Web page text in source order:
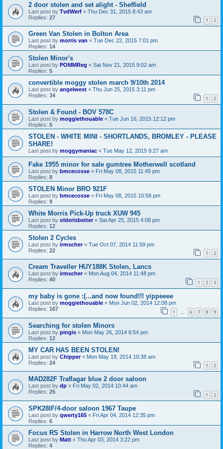
2 door stolen and set alight - Sheffield
Last post by TvdWerf « Thu Dec 31, 2015 8:43 am
Replies: 27 1 2
Green Van Stolen in Bolton Area
Last post by morris van « Tue Dec 22, 2015 7:01 pm
Replies: 14
Stolen Minor's
Last post by POMMReg « Sat Nov 21, 2015 9:02 am
Replies: 5
convertible moggy stolen march 9/10th 2014
Last post by angelwest « Thu Jun 25, 2015 3:11 pm
Replies: 34 1 2
Stolen & Found - BOV 578C
Last post by moggiethouable « Tue Jun 16, 2015 12:12 pm
Replies: 5
STOLEN - WHITE MINI - SHORTLANDS, BROMLEY - PLEASE
SHARE!
Last post by moggymaniac « Tue May 12, 2015 9:27 am
Fake 1955 minor for sale gumtree Motherwell scotland
Last post by bmcecosse « Fri May 08, 2015 11:45 pm
Replies: 8
STOLEN Minor BRO 921F
Last post by bmcecosse « Fri May 08, 2015 10:58 pm
Replies: 9
White Morris Pick-Up truck XUW 945
Last post by olderisbetter« Sat Apr 25, 2015 4:08 pm
Replies: 12
Stolen 2 Cycles
Last post by irmscher« Tue Oct 07, 2014 11:59 pm
Replies: 22 1 2
Cream Traveller HUY188K Stolen, Lancs
Last post by irmscher« Mon Aug 04, 2014 11:48 pm
Replies: 40 1 2 3
my baby is gone :(...and now found!!! yippeeee
Last post by moggiethouable « Mon Jun 02, 2014 12:08 pm
Replies: 167 1 … 6 7 8 9
Searching for stolen Minors
Last post by pingis « Mon May 26, 2014 6:54 pm
Replies: 12
MY CAR HAS BEEN STOLEN!
Last post by Chipper« Mon May 19, 2014 10:38 am
Replies: 24 1 2
MAD282F Traflagar blue 2 door saloon
Last post by dp « Fri May 02, 2014 10:44 am
Replies: 25 1 2
SPK28IF/4-door saloon 1967 Taupe
Last post by qwerty165 « Fri Apr 04, 2014 12:35 pm
Replies: 6
Focus RS Stolen in Harrow North West London
Last post by Matt « Thu Apr 03, 2014 3:22 pm
Replies: 4